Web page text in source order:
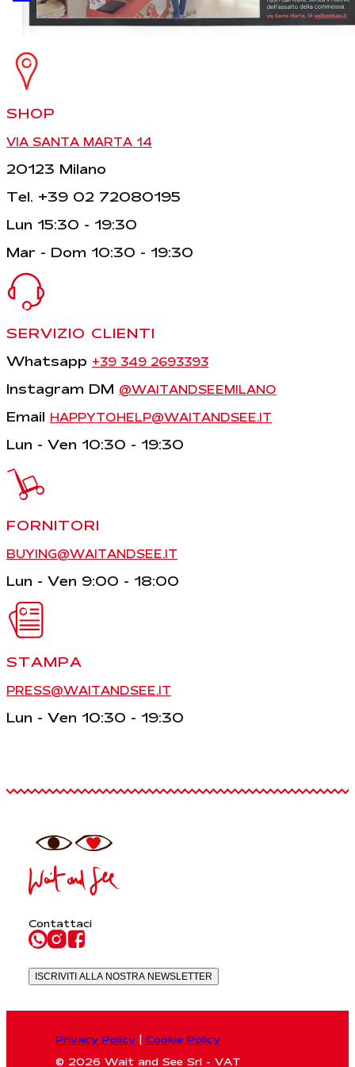
SHOP
VIA SANTA MARTA 14
20123 Milano
Tel. +39 02 72080195
Lun 15:30 - 19:30
Mar - Dom 10:30 - 19:30
SERVIZIO CLIENTI
Whatsapp +39 349 2693393
Instagram DM @WAITANDSEEMILANO
Email HAPPYTOHELP@WAITANDSEE.IT
Lun - Ven 10:30 - 19:30
FORNITORI
BUYING@WAITANDSEE.IT
Lun - Ven 9:00 - 18:00
STAMPA
PRESS@WAITANDSEE.IT
Lun - Ven 10:30 - 19:30
Contattaci
ISCRIVITI ALLA NOSTRA NEWSLETTER
Privacy Policy
Cookie Policy
© 2026 Wait and See Srl - VAT